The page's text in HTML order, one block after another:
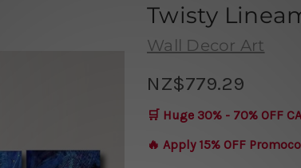
Twisty
Wall Decor Art
NZ$779.29
🛒 Huge 30% - 70% OFF
🔥 Apply 15% OFF